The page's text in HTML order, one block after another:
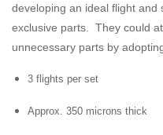
developing an ideal flight and
exclusive parts. They could
unnecessary parts by
3 flights per set
Approx. 350 microns thick